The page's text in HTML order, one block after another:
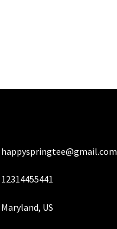
happyspringtee@gmail.com
12314455441
Maryland, US